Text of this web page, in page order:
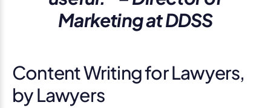
Marketing at DDSS
Content Writing for Lawyers,
by Lawyers